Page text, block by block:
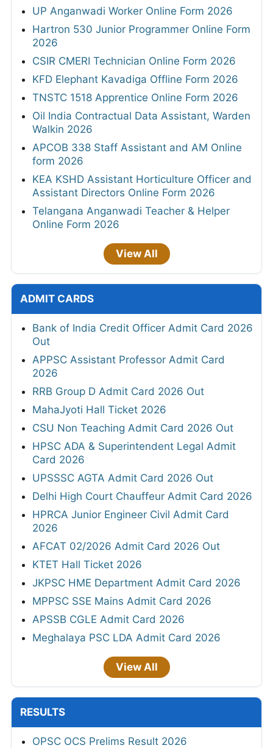
UP Anganwadi Worker Online Form 2026
Hartron 530 Junior Programmer Online Form
2026
CSIR CMERI Technician Online Form 2026
KFD Elephant Kavadiga Offline Form 2026
TNSTC 1518 Apprentice Online Form 2026
Oil India Contractual Data Assistant, Warden
Walkin 2026
APCOB 338 Staff Assistant and AM Online
form 2026
KEA KSHD Assistant Horticulture Officer and
Assistant Directors Online Form 2026
Telangana Anganwadi Teacher & Helper
Online Form 2026
View All
ADMIT CARDS
Bank of India Credit Officer Admit Card 2026
Out
APPSC Assistant Professor Admit Card
2026
RRB Group D Admit Card 2026 Out
MahaJyoti Hall Ticket 2026
CSU Non Teaching Admit Card 2026 Out
HPSC ADA & Superintendent Legal Admit
Card 2026
UPSSSC AGTA Admit Card 2026 Out
Delhi High Court Chauffeur Admit Card 2026
HPRCA Junior Engineer Civil Admit Card
2026
AFCAT 02/2026 Admit Card 2026 Out
KTET Hall Ticket 2026
JKPSC HME Department Admit Card 2026
MPPSC SSE Mains Admit Card 2026
APSSB CGLE Admit Card 2026
Meghalaya PSC LDA Admit Card 2026
View All
RESULTS
OPSC OCS Prelims Result 2026